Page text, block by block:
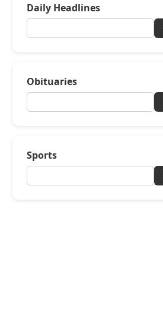
Daily Headlines
Obituaries
Sports